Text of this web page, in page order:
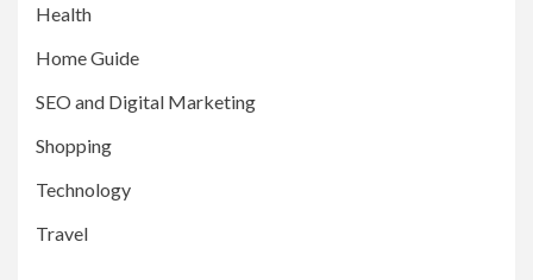
Health
Home Guide
SEO and Digital Marketing
Shopping
Technology
Travel